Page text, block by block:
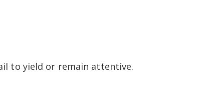
to yield or remain attentive.